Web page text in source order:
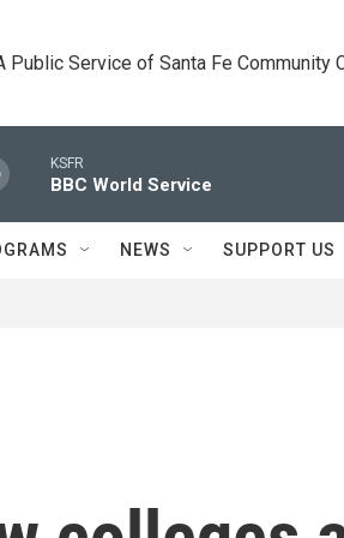
Public Service of Santa Fe Community
KSFR
BBC World Service
NEWS SUPPORT US